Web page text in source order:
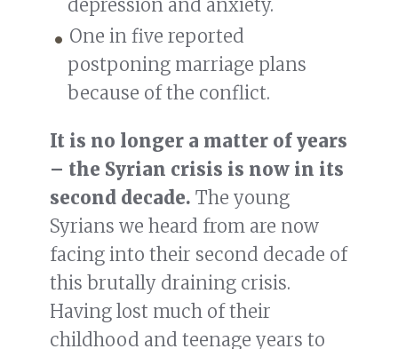
depression and anxiety.
One in five reported
postponing marriage plans
because of the conflict.
It is no longer a matter of years
– the Syrian crisis is now in its
second decade. The young
Syrians we heard from are now
facing into their second decade of
this brutally draining crisis.
Having lost much of their
childhood and teenage years to